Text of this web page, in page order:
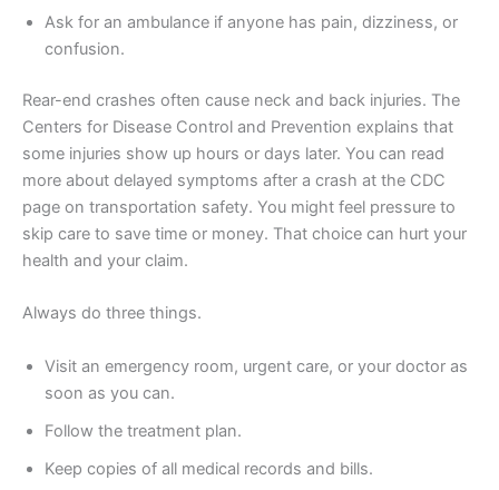
Ask for an ambulance if anyone has pain, dizziness, or
confusion.
Rear-end crashes often cause neck and back injuries. The
Centers for Disease Control and Prevention explains that
some injuries show up hours or days later. You can read
more about delayed symptoms after a crash at the CDC
page on transportation safety. You might feel pressure to
skip care to save time or money. That choice can hurt your
health and your claim.
Always do three things.
Visit an emergency room, urgent care, or your doctor as
soon as you can.
Follow the treatment plan.
Keep copies of all medical records and bills.